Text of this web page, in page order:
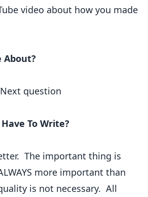
video about how you made
About?
question
To Write?
The important thing is
more important than
is not necessary. All